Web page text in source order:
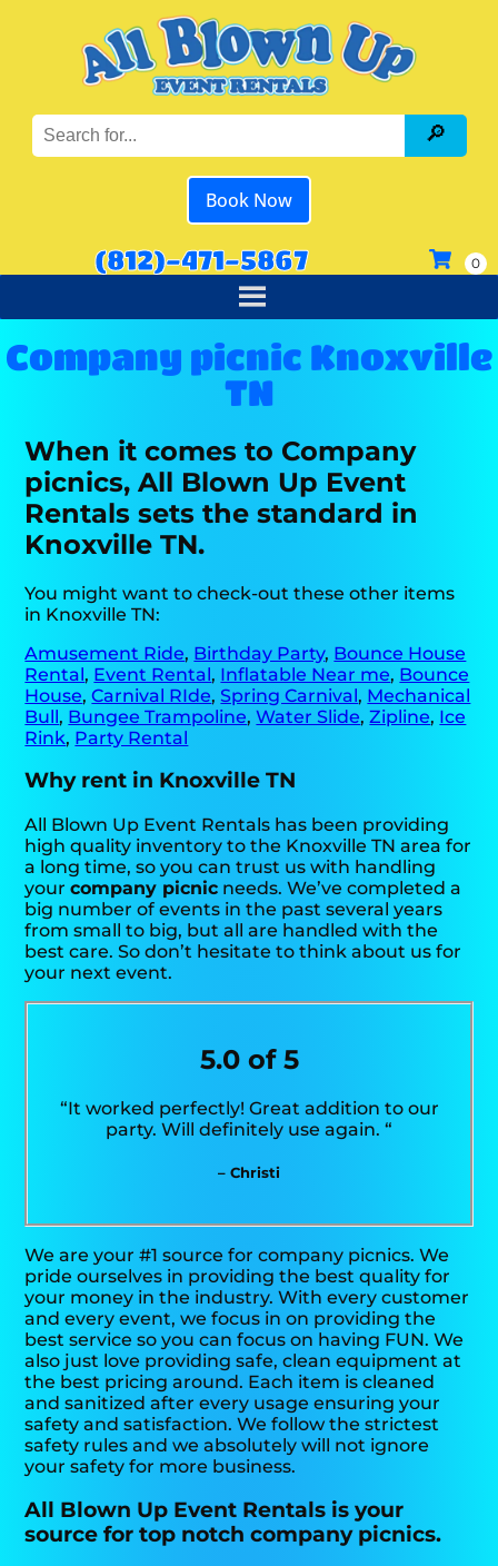
Book Now
(812)-471-5867
Company picnic Knoxville
TN
When it comes to Company
picnics, All Blown Up Event
Rentals sets the standard in
Knoxville TN.
You might want to check-out these other items
in Knoxville TN:
Amusement Ride, Birthday Party, Bounce House
Rental, Event Rental, Inflatable Near me, Bounce
House,Carnival RIde,Spring Carnival, Mechanical
Bull, Bungee Trampoline,Water Slide,Zipline, Ice
Rink, Party Rental
Why rent in Knoxville TN
All Blown Up Event Rentals has been providing
high quality inventory to the Knoxville TN area for
a long time, so you can trust us with handling
yourcompany picnic needs. We’ve completed a
big number of events in the past several years
from small to big, but all are handled with the
best care. So don’t hesitate to think about us for
your next event.
5.0 of 5
“It worked perfectly! Great addition to our
party. Will definitely use again. “
– Christi
We are your #1 source for company picnics. We
pride ourselves in providing the best quality for
your money in the industry. With every customer
and every event, we focus in on providing the
best service so you can focus on having FUN. We
also just love providing safe, clean equipment at
the best pricing around. Each item is cleaned
and sanitized after every usage ensuring your
safety and satisfaction. We follow the strictest
safety rules and we absolutely will not ignore
your safety for more business.
All Blown Up Event Rentals is your
source for top notch company picnics.